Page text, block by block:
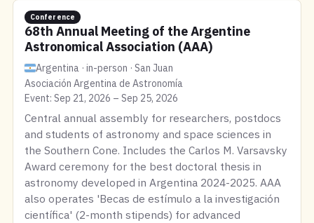
Conference
68th Annual Meeting of the Argentine
Astronomical Association (AAA)
Argentina · in-person · San Juan
Asociación Argentina de Astronomía
Event: Sep 21, 2026 – Sep 25, 2026
Central annual assembly for researchers, postdocs
and students of astronomy and space sciences in
the Southern Cone. Includes the Carlos M. Varsavsky
Award ceremony for the best doctoral thesis in
astronomy developed in Argentina 2024-2025. AAA
also operates 'Becas de estímulo a la investigación
científica' (2-month stipends) for advanced